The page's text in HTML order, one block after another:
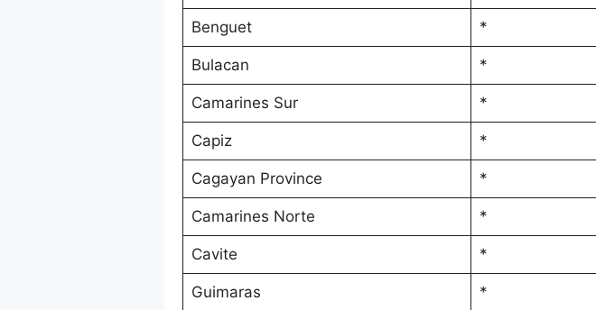
Benguet *
Bulacan *
Camarines Sur *
Capiz *
Cagayan Province *
Camarines Norte *
Cavite *
Guimaras *